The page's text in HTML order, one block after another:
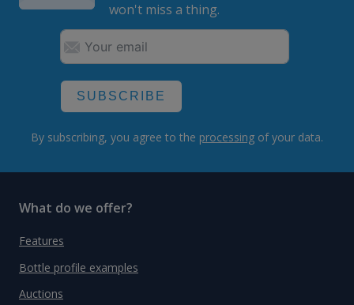
won't miss a thing.
SUBSCRIBE
By subscribing, you agree to the processing of your data.
What do we offer?
Features
Bottle profile examples
Auctions